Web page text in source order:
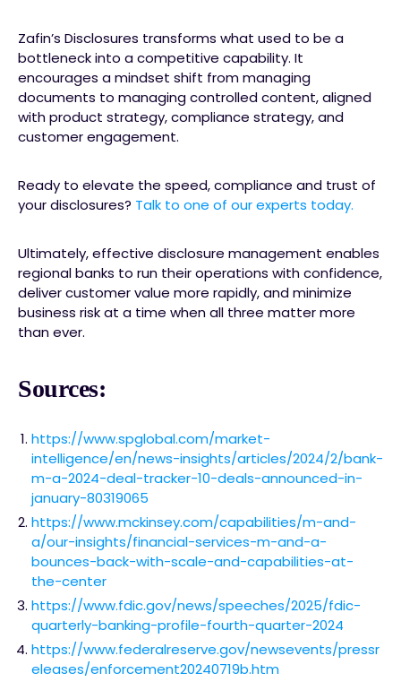
Zafin’s Disclosures transforms what used to be a
bottleneck into a competitive capability. It
encourages a mindset shift from managing
documents to managing controlled content, aligned
with product strategy, compliance strategy, and
customer engagement.
Ready to elevate the speed, compliance and trust of
your disclosures? Talk to one of our experts today.
Ultimately, effective disclosure management enables
regional banks to run their operations with confidence,
deliver customer value more rapidly, and minimize
business risk at a time when all three matter more
than ever.
Sources:
https://www.spglobal.com/market-
intelligence/en/news-insights/articles/2024/2/bank-
m-a-2024-deal-tracker-10-deals-announced-in-
january-80319065
https://www.mckinsey.com/capabilities/m-and-
a/our-insights/financial-services-m-and-a-
bounces-back-with-scale-and-capabilities-at-
the-center
https://www.fdic.gov/news/speeches/2025/fdic-
quarterly-banking-profile-fourth-quarter-2024
https://www.federalreserve.gov/newsevents/pressr
eleases/enforcement20240719b.htm